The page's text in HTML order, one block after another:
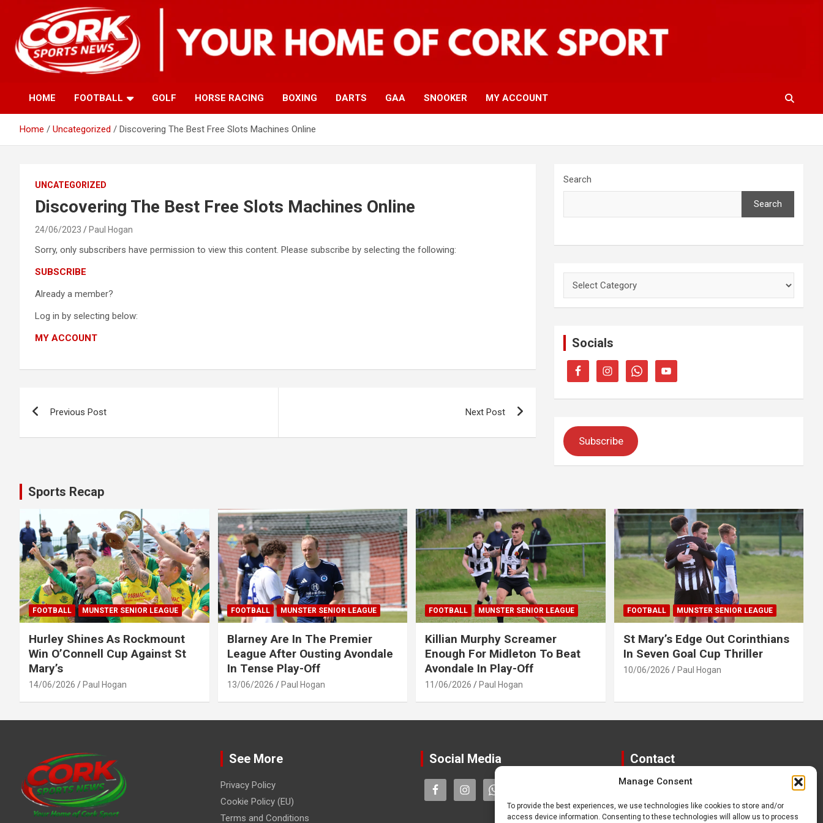
Manage Consent
To provide the best experiences, we use technologies like cookies to store and/or
access device information. Consenting to these technologies will allow us to process
content
HOME FOOTBALL GOLF HORSE RACING BOXING DARTS GAA SNOOKER MY ACCOUNT
Home Uncategorized Discovering The Best Free Slots Machines Online
UNCATEGORIZED
Discovering The Best Free Slots Machines Online
24/06/2023 Paul Hogan
Sorry, only subscribers have permission to view this content. Please subscribe by selecting the following:
SUBSCRIBE
Already a member?
Log in by selecting below:
MY ACCOUNT
Previous Post Next Post
Search
Search
Categories
Socials
Subscribe
Sports Recap
FOOTBALL MUNSTER SENIOR LEAGUE
Hurley Shines As Rockmount
Win O’Connell Cup Against St
Mary’s
14/06/2026 Paul Hogan
FOOTBALL MUNSTER SENIOR LEAGUE
Blarney Are In The Premier
League After Ousting Avondale
In Tense Play-Off
13/06/2026 Paul Hogan
FOOTBALL MUNSTER SENIOR LEAGUE
Killian Murphy Screamer
Enough For Midleton To Beat
Avondale In Play-Off
11/06/2026 Paul Hogan
FOOTBALL MUNSTER SENIOR LEAGUE
St Mary’s Edge Out Corinthians
In Seven Goal Cup Thriller
10/06/2026 Paul Hogan
See More
Privacy Policy
Cookie Policy (EU)
Terms and Conditions
Social Media Contact
paulhogangates@gmail.com
087 220 1145